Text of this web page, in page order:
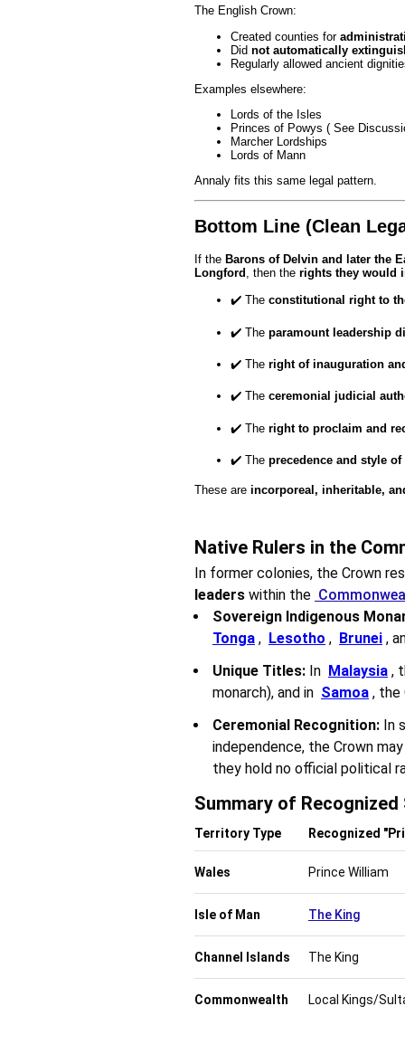
The English Crown:
Created counties for
Did not automatically
Regularly allowed ancient
Examples elsewhere:
Lords of the Isles
Princes of Powys ( See
Marcher Lordships
Lords of Mann
Annaly fits this same legal pattern.
Bottom Line (Clean
If the Barons of Delvin and later the
Longford , then the rights they would
✔️ The constitutional right to
✔️ The paramount leadership
✔️ The right of inauguration
✔️ The ceremonial judicial
✔️ The right to proclaim and
✔️ The precedence and style
These are incorporeal, inheritable,
Native Rulers in the
In former colonies, the Crown
leaders within the
Sovereign Indigenous
Tonga , Lesotho , Brunei ,
Unique Titles: In Malaysia ,
monarch), and in Samoa , the
Ceremonial Recognition: In
independence, the Crown
they hold no official political
Summary of
Territory Type Recognized
Wales Prince William
Isle of Man The King
Channel Islands The King
Commonwealth Local Kings/